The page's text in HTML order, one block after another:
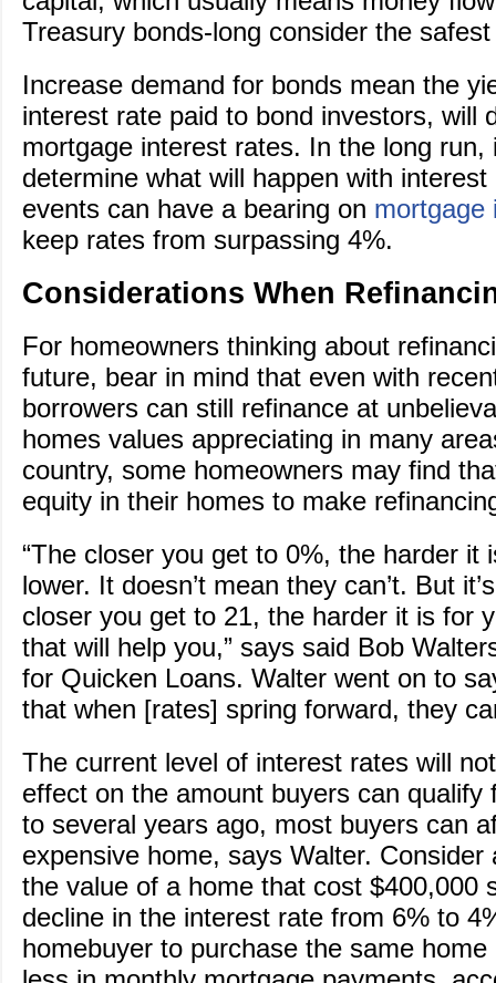
Treasury bonds-long consider the
Increase demand for bonds mean the
interest rate paid to bond investors, will
mortgage interest rates. In the long run,
determine what will happen with
events can have a bearing on mortgage
keep rates from surpassing 4%.
Considerations When
For homeowners thinking about
future, bear in mind that even with
borrowers can still refinance at
homes values appreciating in many
country, some homeowners may find
equity in their homes to make
“The closer you get to 0%, the harder it
lower. It doesn’t mean they can’t. But
closer you get to 21, the harder it is for
that will help you,” says said Bob
for Quicken Loans. Walter went on to
that when [rates] spring forward, they
The current level of interest rates will
effect on the amount buyers can qualify
to several years ago, most buyers can
expensive home, says Walter. Consider
the value of a home that cost $400,000
decline in the interest rate from 6% to
homebuyer to purchase the same